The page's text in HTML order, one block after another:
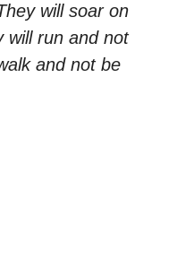
will soar on
will run and not
and not be